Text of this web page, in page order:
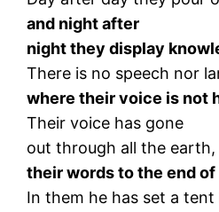
and night after
night they display
There is no speech nor
where their voice is not
Their voice has gone
out through all the earth,
their words to the end
In them he has set a